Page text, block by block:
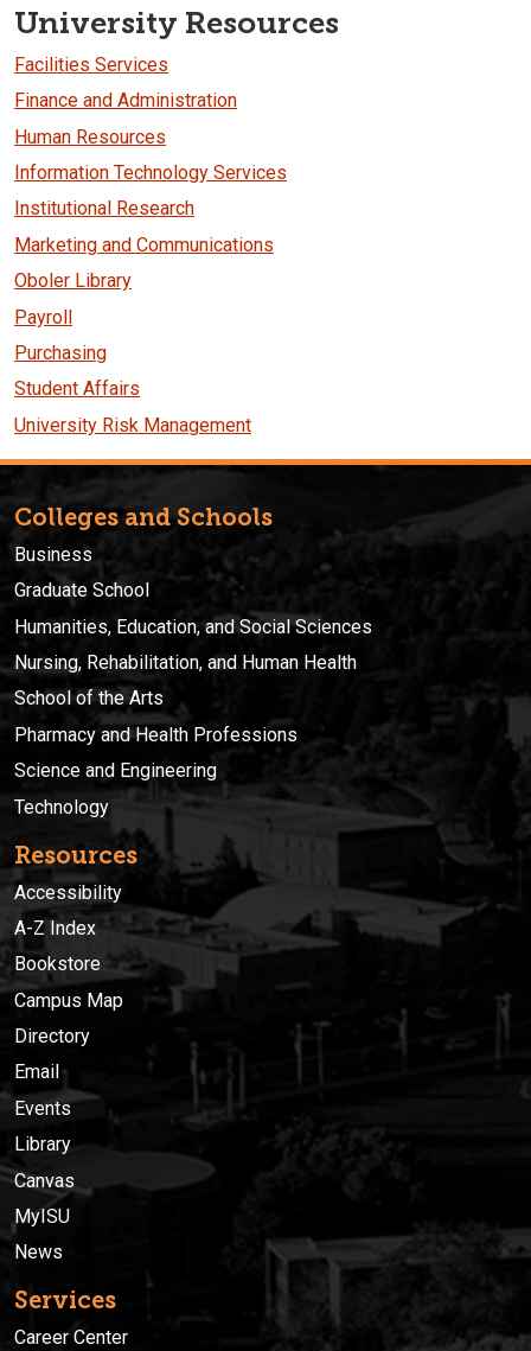
University Resources
Facilities Services
Finance and Administration
Human Resources
Information Technology Services
Institutional Research
Marketing and Communications
Oboler Library
Payroll
Purchasing
Student Affairs
University Risk Management
Colleges and Schools
Business
Graduate School
Humanities, Education, and Social Sciences
Nursing, Rehabilitation, and Human Health
School of the Arts
Pharmacy and Health Professions
Science and Engineering
Technology
Resources
Accessibility
A-Z Index
Bookstore
Campus Map
Directory
Email
Events
Library
Canvas
MyISU
News
Services
Career Center